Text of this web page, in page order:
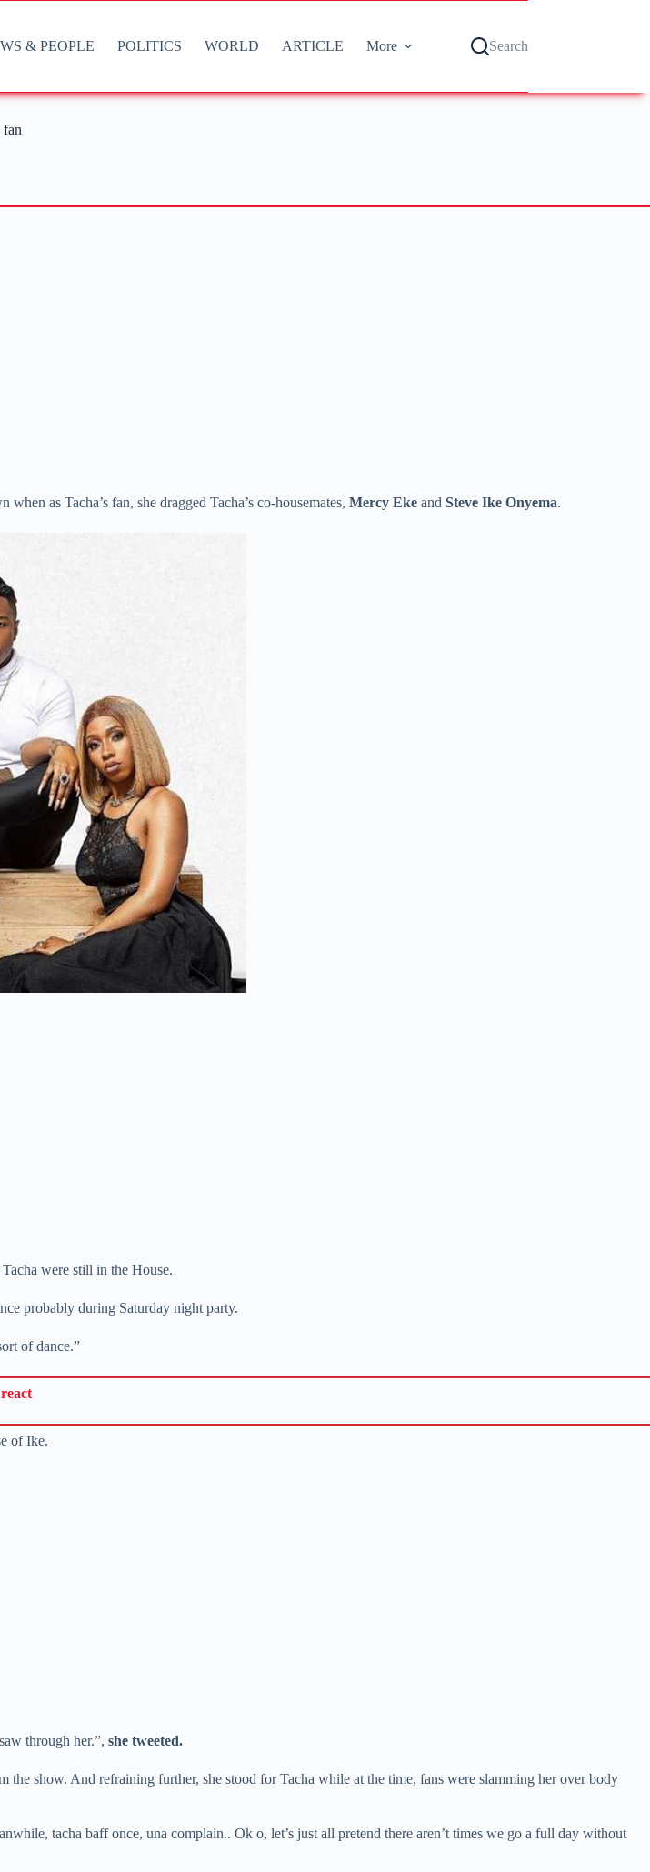
& PEOPLE POLITICS WORLD ARTICLE More Search
fan
when as Tacha’s fan, she dragged Tacha’s co-housemates, Mercy Eke and Steve Ike Onyema.
were still in the House.
probably during Saturday night party.
of dance.”
of Ike.
through her.”, she tweeted.
the show. And refraining further, she stood for Tacha while at the time, fans were slamming her over body
tacha baff once, una complain.. Ok o, let’s just all pretend there aren’t times we go a full day without